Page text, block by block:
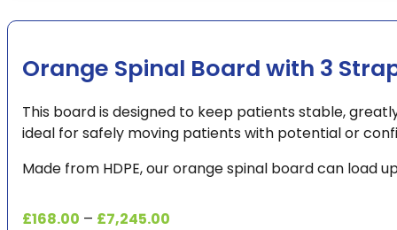
Orange Spinal Board with 3
This board is designed to keep patients stable,
ideal for safely moving patients with potential or
Made from HDPE, our orange spinal board can load
£168.00 – £7,245.00